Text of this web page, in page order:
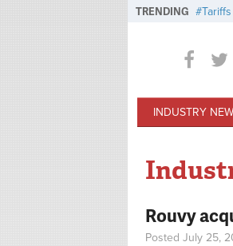
TRENDING Tariffs
INDUSTRY
Rouvy
Posted July 25,